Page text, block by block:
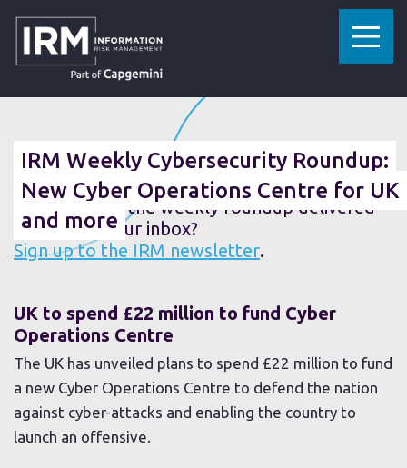
HOME » RESOURCES
31 MAY 2019
IRM Weekly Cybersecurity Roundup:
New Cyber Operations Centre for UK
and more
Fancy getting the weekly roundup delivered
straight to your inbox?
Sign up to the IRM newsletter.
UK to spend £22 million to fund Cyber
Operations Centre
The UK has unveiled plans to spend £22 million to fund
a new Cyber Operations Centre to defend the nation
against cyber-attacks and enabling the country to
launch an offensive.